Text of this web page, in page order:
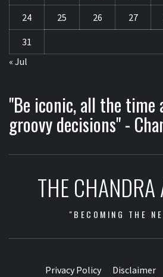
24 25 26 27
31
« Jul
"Be iconic, all the time
groovy decisions" -
THE CHANDRA
"BECOMING THE
Privacy Policy Disclaimer